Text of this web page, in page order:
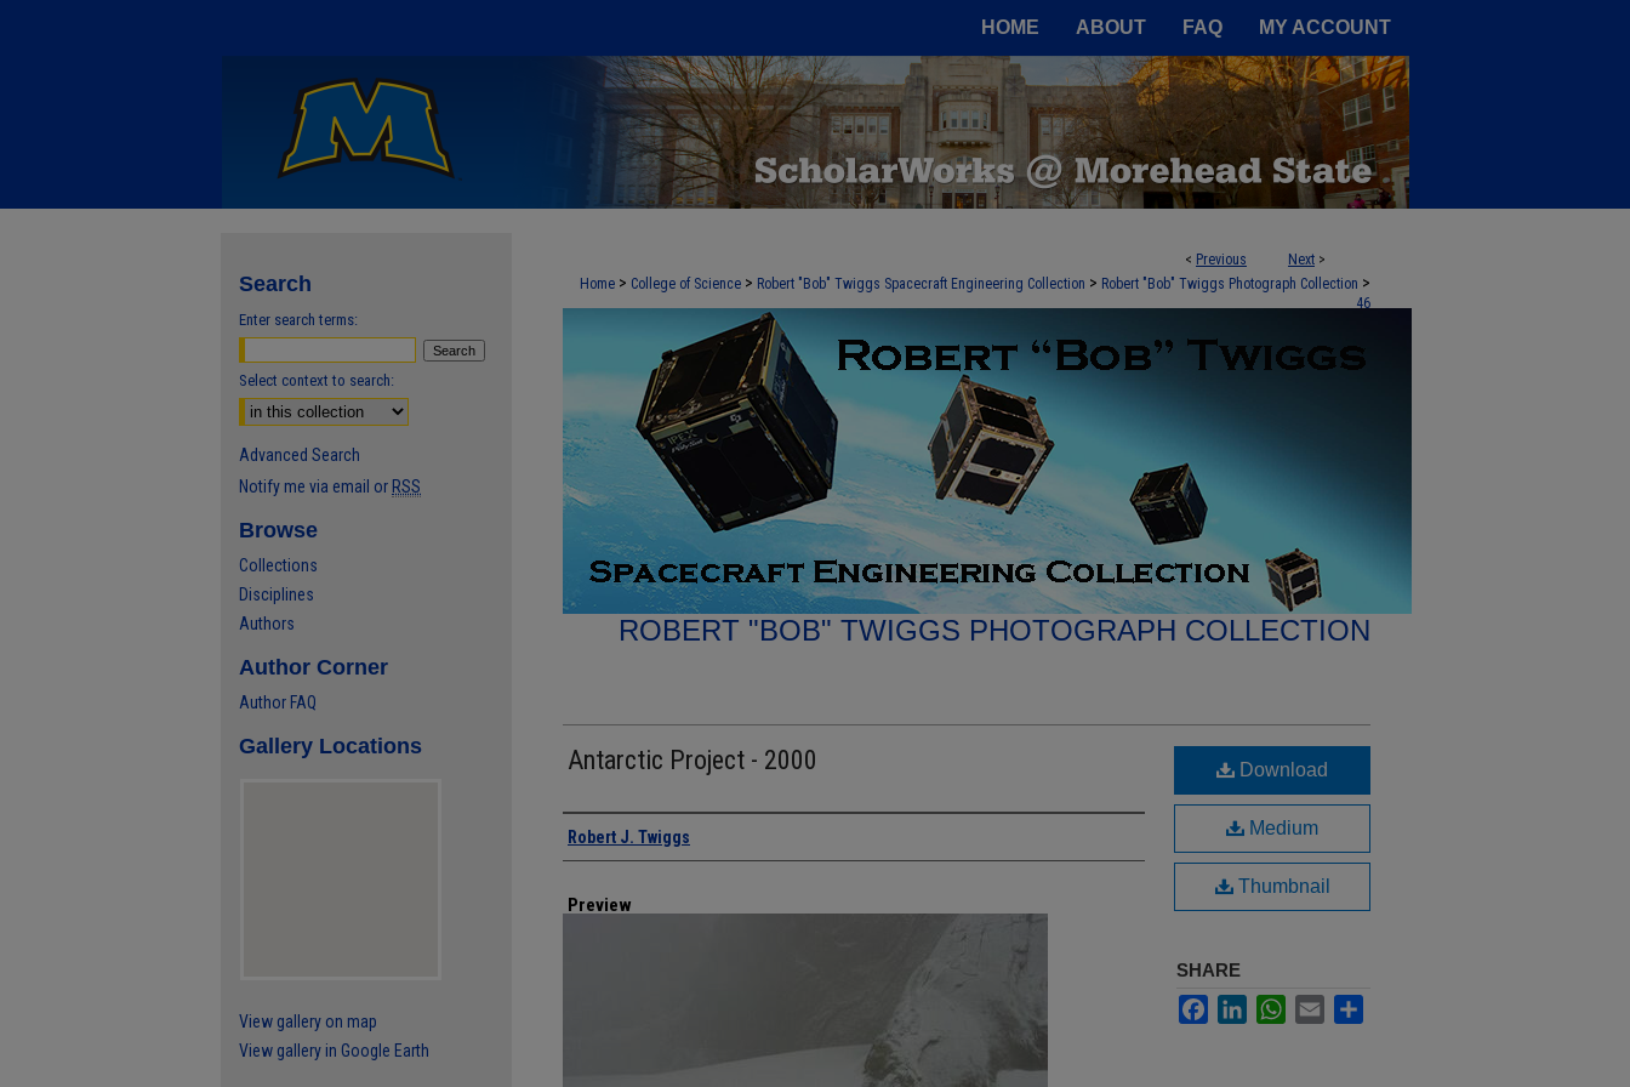
HOME ABOUT FAQ MY ACCOUNT
< Previous Next >
Home > College of Science > Robert "Bob" Twiggs Spacecraft Engineering Collection > Robert "Bob" Twiggs Photograph Collection >
46
ROBERT "BOB" TWIGGS PHOTOGRAPH COLLECTION
Antarctic Project - 2000
Creator
Robert J. Twiggs
Preview
Download
Medium
Thumbnail
SHARE
FacebookLinkedInWhatsApp
Email
Search
Enter search terms:
Select context to search:
Advanced Search
Notify me via email or RSS
Browse
Collections
Disciplines
Authors
Author Corner
Author FAQ
Gallery Locations
View gallery on map
View gallery in Google Earth